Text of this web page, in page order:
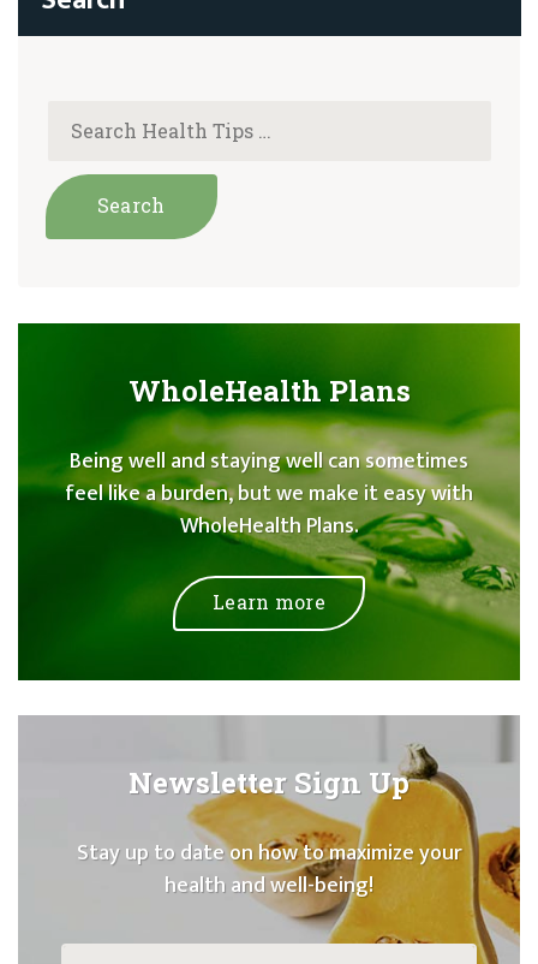
WholeHealth Plans
Being well and staying well can sometimes
feel like a burden, but we make it easy with
WholeHealth Plans.
Learn more
Newsletter Sign Up
Stay up to date on how to maximize your
health and well-being!